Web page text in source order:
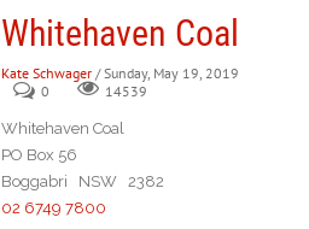
Whitehaven Coal
Kate Schwager / Sunday, May 19, 2019
0
14539
Whitehaven Coal
PO Box 56
Boggabri NSW 2382
02 6749 7800